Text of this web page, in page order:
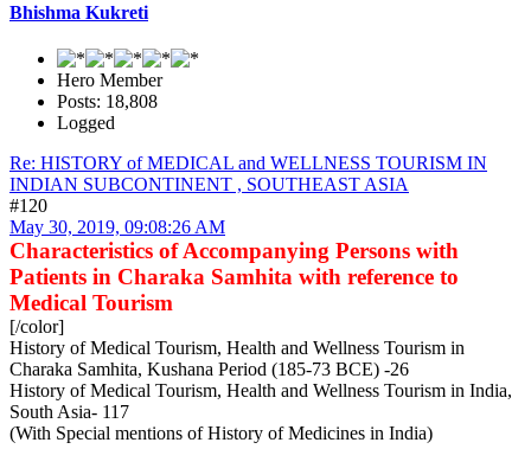
Bhishma Kukreti
Hero Member
Posts: 18,808
Logged
Re: HISTORY of MEDICAL and WELLNESS TOURISM IN
INDIAN SUBCONTINENT , SOUTHEAST ASIA
#120
May 30, 2019, 09:08:26 AM
Characteristics of Accompanying Persons with
Patients in Charaka Samhita with reference to
Medical Tourism
[/color]
History of Medical Tourism, Health and Wellness Tourism in
Charaka Samhita, Kushana Period (185-73 BCE) -26
History of Medical Tourism, Health and Wellness Tourism in India,
South Asia- 117
(With Special mentions of History of Medicines in India)